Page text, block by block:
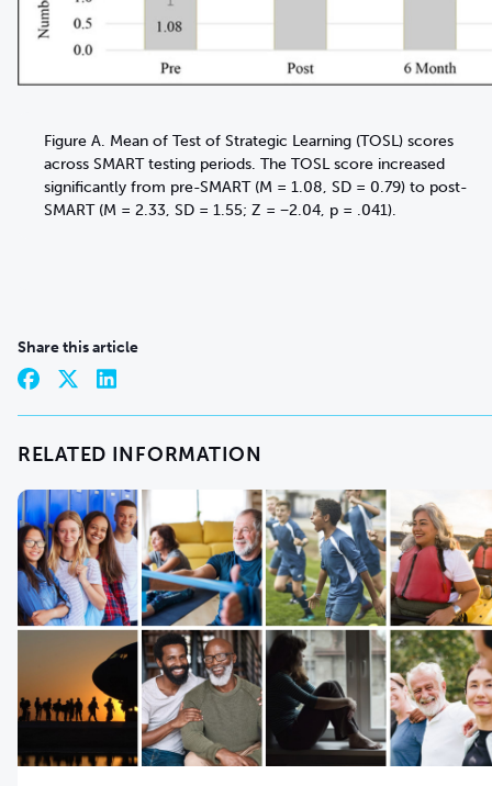
Figure A. Mean of Test of Strategic Learning (TOSL) scores
across SMART testing periods. The TOSL score increased
significantly from pre-SMART (M = 1.08, SD = 0.79) to post-
SMART (M = 2.33, SD = 1.55; Z = −2.04, p = .041).
Share this article
RELATED INFORMATION